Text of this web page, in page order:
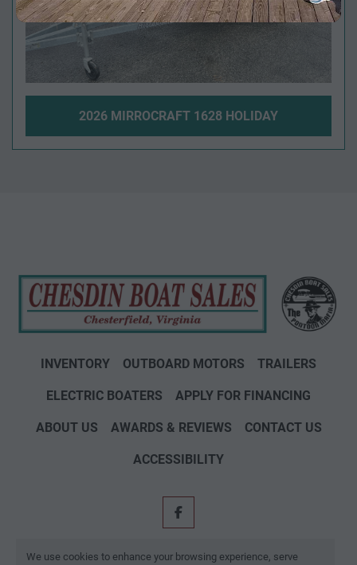
We use cookies to enhance your browsing experience, serve
2026 MIRROCRAFT 1628 HOLIDAY
INVENTORY OUTBOARD MOTORS TRAILERS
ELECTRIC BOATERS APPLY FOR FINANCING
ABOUT US AWARDS & REVIEWS CONTACT US
ACCESSIBILITY
facebook
Machinio System
website by Machinio